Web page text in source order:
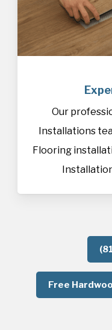
Our
Installations
Flooring
Free